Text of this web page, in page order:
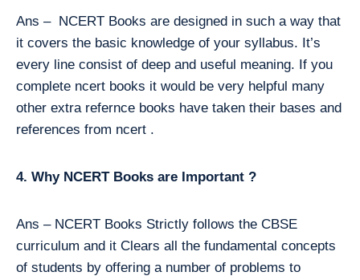
Ans – NCERT Books are designed in such a way that
it covers the basic knowledge of your syllabus. It’s
every line consist of deep and useful meaning. If you
complete ncert books it would be very helpful many
other extra refernce books have taken their bases and
references from ncert .
4. Why NCERT Books are Important ?
Ans – NCERT Books Strictly follows the CBSE
curriculum and it Clears all the fundamental concepts
of students by offering a number of problems to